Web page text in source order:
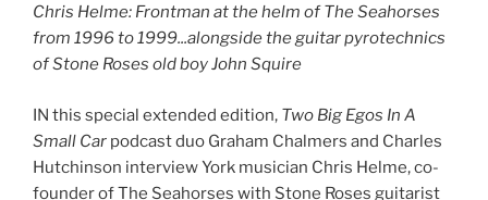
Chris Helme: Frontman at the helm of The Seahorses
from 1996 to 1999...alongside the guitar pyrotechnics
of Stone Roses old boy John Squire
IN this special extended edition, Two Big Egos In A
Small Car podcast duo Graham Chalmers and Charles
Hutchinson interview York musician Chris Helme, co-
founder of The Seahorses with Stone Roses guitarist